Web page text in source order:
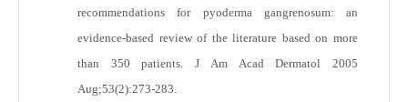
recommendations for pyoderma gangrenosum: an
evidence-based review of the literature based on more
than 350 patients. J Am Acad Dermatol 2005
Aug;53(2):273-283.